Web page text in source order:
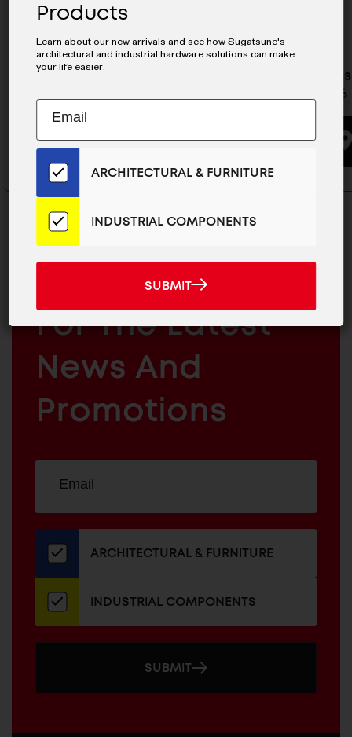
Stainless Steel Drawer Slide -
BUYING OPTIONS
ESR-5-26
EMAIL
INDUSTRIAL
COMPONENTS
JOIN OUR EMAIL LIST
For The Latest
News And
Promotions
our
newsletter
ADDRESS
ARCHITECTURAL & FURNITURE
INDUSTRIAL COMPONENTS
SUBMIT
Products
Learn about our new arrivals and see how Sugatsune's
architectural and industrial hardware solutions can make
your life easier.
Subscribe
Our
Email
List
for
the
News
ARCHITECTURAL & FURNITURE
INDUSTRIAL COMPONENTS
SUBMIT
SUBMIT